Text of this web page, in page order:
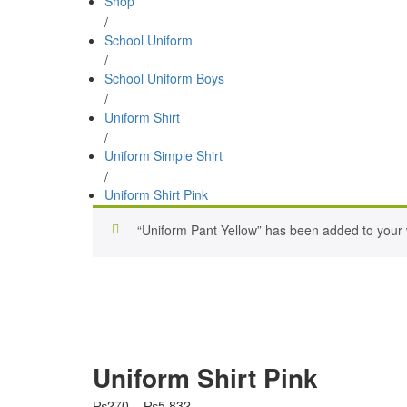
/
School Uniform
/
School Uniform Boys
/
Uniform Shirt
/
Uniform Simple Shirt
/
Uniform Shirt Pink
“Uniform Pant Yellow” has been added to your
Uniform Shirt Pink